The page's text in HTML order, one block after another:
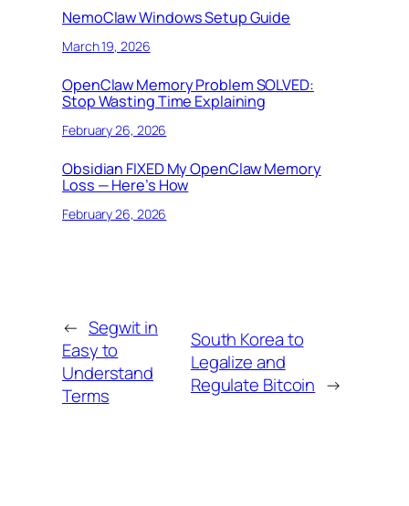
NemoClaw Windows Setup Guide
March 19, 2026
OpenClaw Memory Problem SOLVED:
Stop Wasting Time Explaining
February 26, 2026
Obsidian FIXED My OpenClaw Memory
Loss — Here’s How
February 26, 2026
← Segwit in
Easy to
Understand
Terms
South Korea to
Legalize and
Regulate Bitcoin →